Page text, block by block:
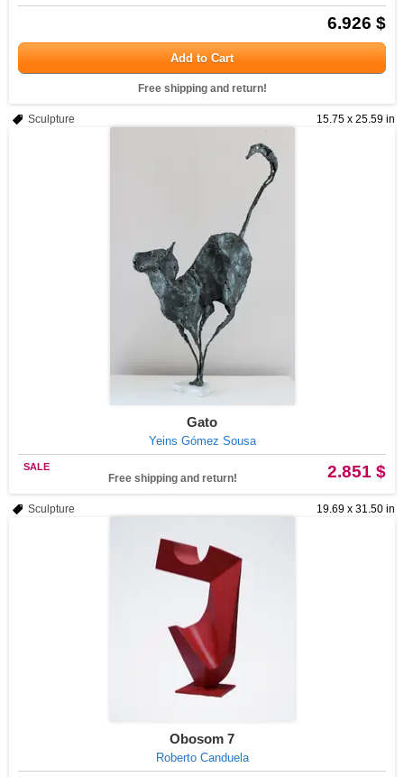
6.926 $
Add to Cart
Free shipping and return!
15.75 x 25.59 in
Sculpture
Gato
Yeins Gómez Sousa
2.851 $
SALE
Free shipping and return!
19.69 x 31.50 in
Sculpture
Obosom 7
Roberto Canduela